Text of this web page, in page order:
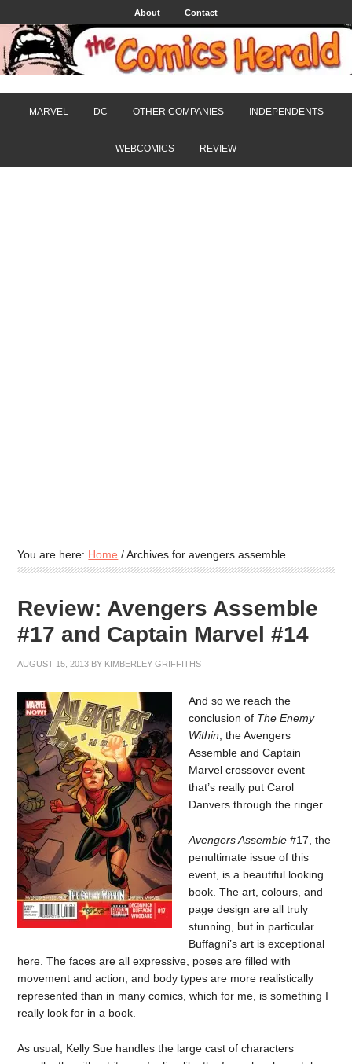
About Contact
MARVEL DC OTHER COMPANIES INDEPENDENTS
WEBCOMICS REVIEW
You are here: Home /Archives for avengers assemble
Review: Avengers Assemble
#17 and Captain Marvel #14
AUGUST 15, 2013 BY KIMBERLEY GRIFFITHS
And so we reach the
conclusion of The Enemy
Within , the Avengers
Assemble and Captain
Marvel crossover event
that’s really put Carol
Danvers through the ringer.
Avengers Assemble #17, the
penultimate issue of this
event, is a beautiful looking
book. The art, colours, and
page design are all truly
stunning, but in particular
Buffagni’s art is exceptional
here. The faces are all expressive, poses are filled with
movement and action, and body types are more realistically
represented than in many comics, which for me, is something I
really look for in a book.
As usual, Kelly Sue handles the large cast of characters